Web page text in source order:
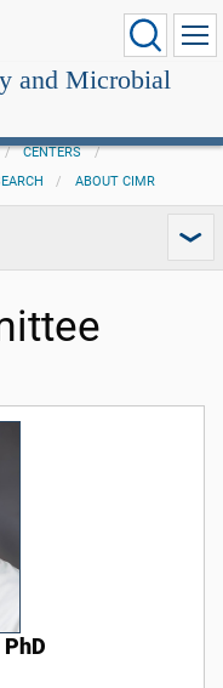
and Microbial
CENTERS
ABOUT CIMR